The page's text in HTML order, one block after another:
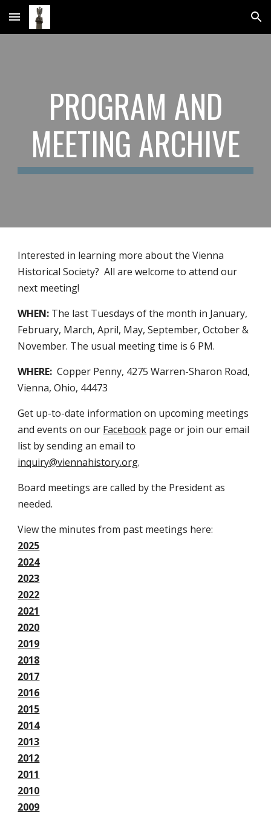
Skip to main content Skip to navigation
PROGRAM AND
MEETING ARCHIVE
Interested in learning more about the Vienna
Historical Society? All are welcome to attend our
next meeting!
WHEN: The last Tuesdays of the month in January,
February, March, April, May, September, October &
November. The usual meeting time is6 PM.
WHERE:Copper Penny, 4275 Warren-Sharon Road,
Vienna, Ohio, 44473
Get up-to-date information on upcoming meetings
and events on our Facebook page or join our email
list by sending an email to
inquiry@viennahistory.org.
Board meetings are called by the President as
needed.
View the minutes from past meetings here:
2025
2024
2023
2022
2021
2020
2019
2018
2017
2016
2015
2014
2013
2012
2011
2010
2009